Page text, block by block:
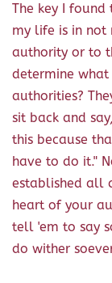
The key I
my life is in not
authority or to
determine
authorities?
sit back and
this because
have to do it."
established all
heart of your
tell 'em to say
do wither